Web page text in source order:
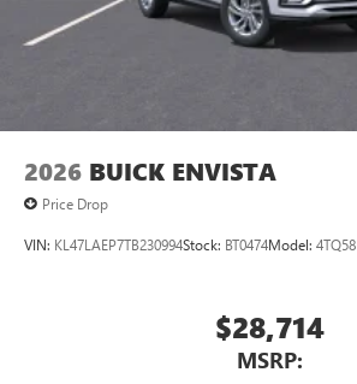
2026 BUICK ENVISTA
Price Drop
VIN: KL47LAEP7TB230994Stock: BT0474Model: 4TQ58
$28,714
MSRP: